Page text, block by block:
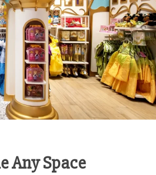
Any Space